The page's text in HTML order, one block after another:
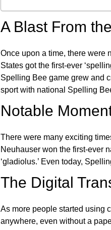
A Blast From
Once upon a time, there were
States got the first-ever
Spelling Bee game grew and
sport with national Spelling
Notable
There were many exciting
Neuhauser won the first-ever
‘gladiolus.’ Even today,
The Digital
As more people started using
anywhere, even without a